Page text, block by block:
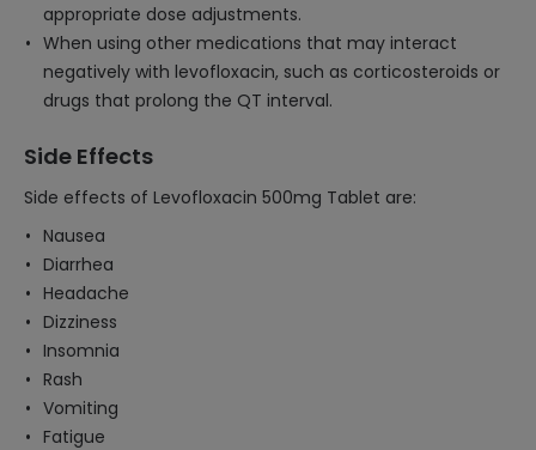
appropriate dose adjustments.
When using other medications that may interact
negatively with levofloxacin, such as corticosteroids or
drugs that prolong the QT interval.
Side Effects
Side effects of Levofloxacin 500mg Tablet are:
Nausea
Diarrhea
Headache
Dizziness
Insomnia
Rash
Vomiting
Fatigue